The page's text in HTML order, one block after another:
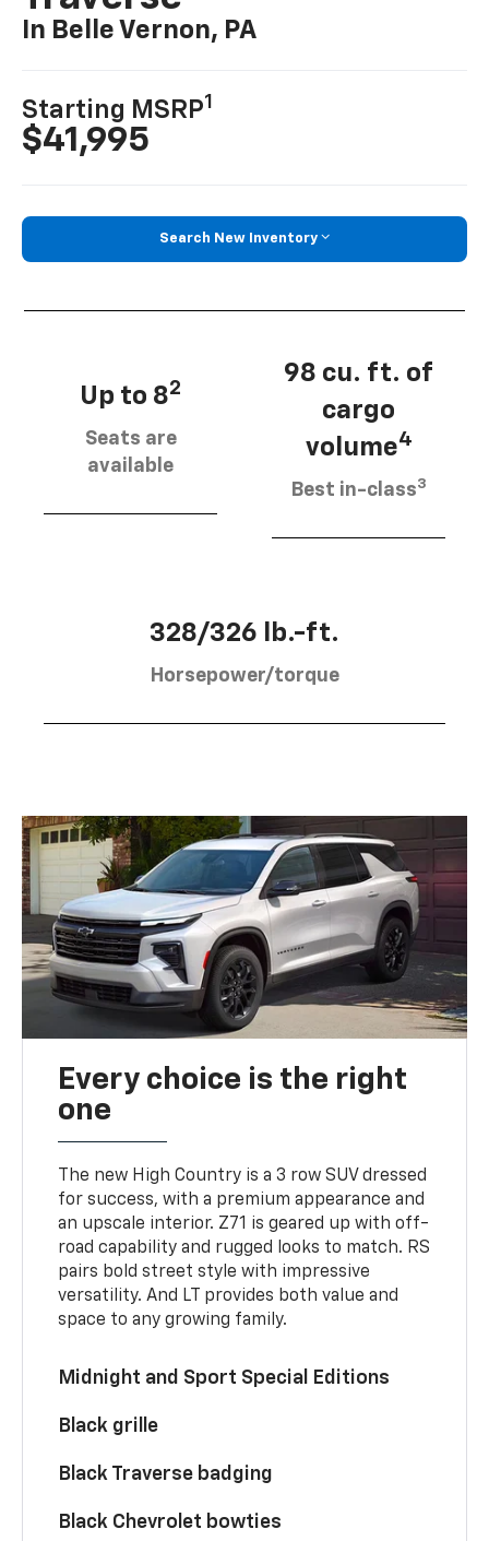
In Belle Vernon, PA
Starting MSRP1
$41,995
Search New Inventory
Up to 82
Seats are
available
98 cu. ft. of
cargo
volume4
Best in-class3
328/326 lb.-ft.
Horsepower/torque
Every choice is the right
one
The new High Country is a 3 row SUV dressed
for success, with a premium appearance and
an upscale interior. Z71 is geared up with off-
road capability and rugged looks to match. RS
pairs bold street style with impressive
versatility. And LT provides both value and
space to any growing family.
Midnight and Sport Special Editions
Black grille
Black Traverse badging
Black Chevrolet bowties